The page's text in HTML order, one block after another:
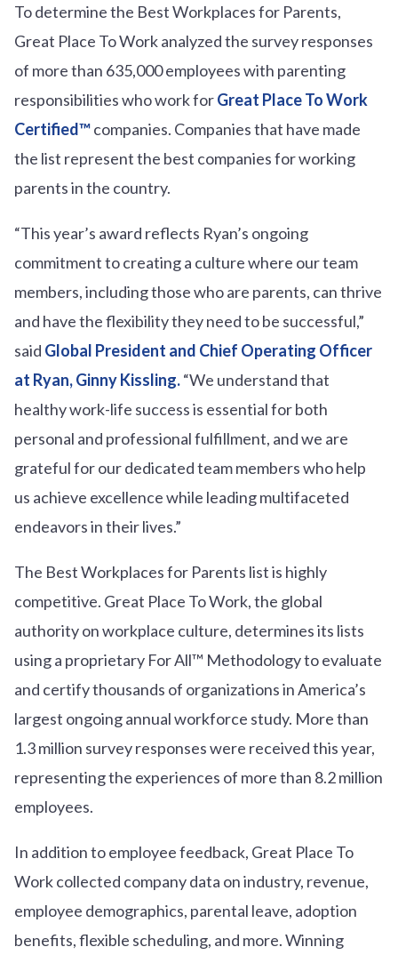
To determine the Best Workplaces for Parents,
Great Place To Work analyzed the survey responses
of more than 635,000 employees with parenting
responsibilities who work forGreat Place To Work
Certified™companies. Companies that have made
the list represent the best companies for working
parents in the country.
“This year’s award reflects Ryan’s ongoing
commitment to creating a culture where our team
members, including those who are parents, can thrive
and have the flexibility they need to be successful,”
said Global President and Chief Operating Officer
at Ryan, Ginny Kissling.“We understand that
healthy work-life success is essential for both
personal and professional fulfillment, and we are
grateful for our dedicated team members who help
us achieve excellence while leading multifaceted
endeavors in their lives.”
The Best Workplaces for Parents list is highly
competitive. Great Place To Work, the global
authority on workplace culture, determines its lists
using a proprietary For All™ Methodology to evaluate
and certify thousands of organizations in America’s
largest ongoing annual workforce study. More than
1.3 million survey responses were received this year,
representing the experiences of more than 8.2 million
employees.
In addition to employee feedback, Great Place To
Work collected company data on industry, revenue,
employee demographics, parental leave, adoption
benefits, flexible scheduling, and more. Winning